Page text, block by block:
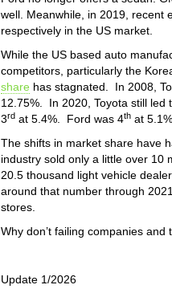
well. Meanwhile, in 2019, recent
respectively in the US market.
While the US based auto
competitors, particularly the
share has stagnated. In 2008,
12.75%. In 2020, Toyota still
3rd at 5.4%. Ford was 4th at
The shifts in market share have
industry sold only a little over 10
20.5 thousand light vehicle
around that number through
stores.
Why don’t failing companies and
Update 1/2026